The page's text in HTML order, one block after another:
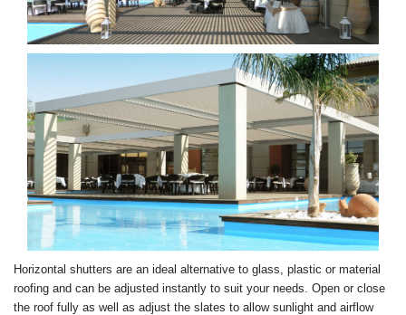
Horizontal shutters are an ideal alternative to glass, plastic or material
roofing and can be adjusted instantly to suit your needs. Open or close
the roof fully as well as adjust the slates to allow sunlight and airflow